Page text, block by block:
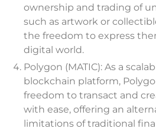
ownership and trading of
such as artwork or
the freedom to express
digital world.
Polygon (MATIC): As a
blockchain platform,
freedom to transact and
with ease, offering an
limitations of traditional